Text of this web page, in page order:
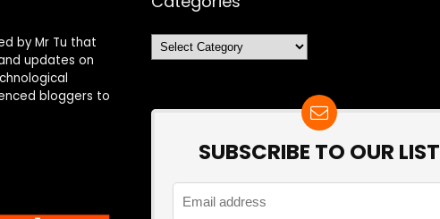
by Mr Tu that
updates on
bloggers to
Categories
SUBSCRIBE TO OUR LIST